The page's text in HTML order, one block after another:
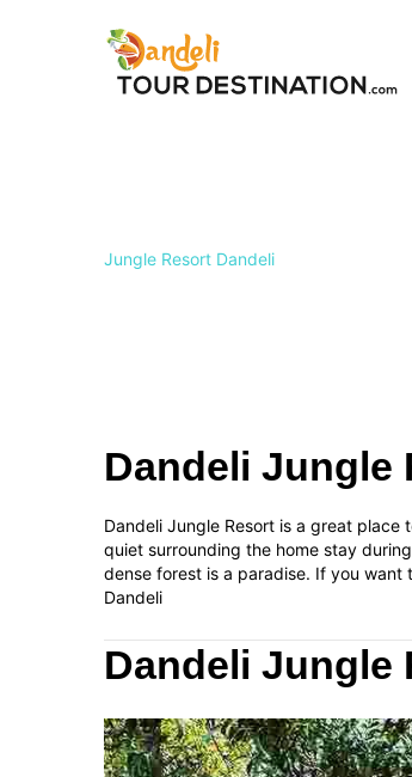
Jungle Resort Dandeli
Dandeli Jungle
Dandeli Jungle Resort is a great
quiet surrounding the home stay
dense forest is a paradise. If you
Dandeli
Dandeli Jungle